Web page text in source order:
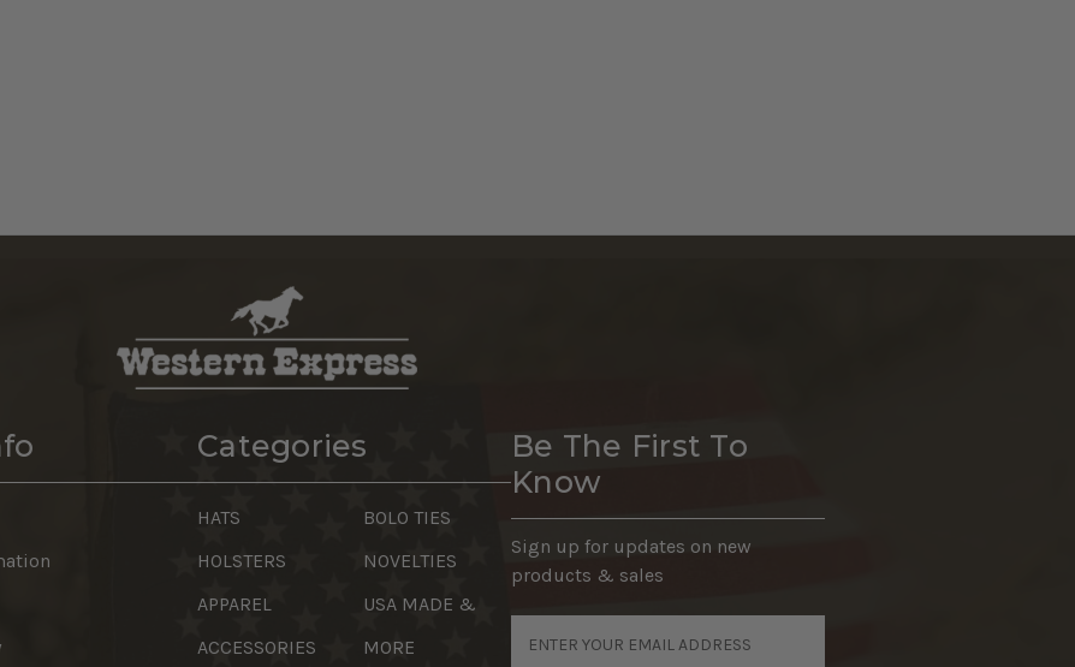
Categories
HATS
HOLSTERS
APPAREL
ACCESSORIES
BOLO TIES
NOVELTIES
USA MADE &
MORE
Be The First To
Know
Sign up for updates on new
products & sales
Address